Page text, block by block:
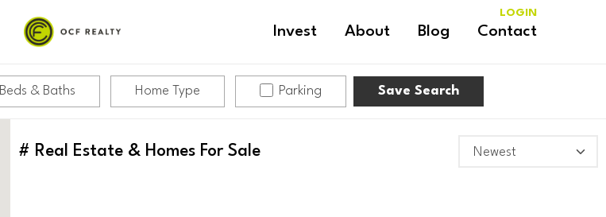
Invest About Blog Contact
LOGIN
Beds & Baths Home Type Parking Save Search
# Real Estate & Homes For Sale